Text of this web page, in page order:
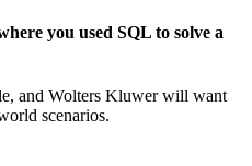
you used SQL to solve a
and Wolters Kluwer will want
scenarios.